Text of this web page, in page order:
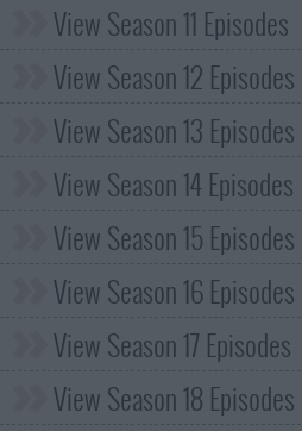
View Season 11 Episodes
View Season 12 Episodes
View Season 13 Episodes
View Season 14 Episodes
View Season 15 Episodes
View Season 16 Episodes
View Season 17 Episodes
View Season 18 Episodes